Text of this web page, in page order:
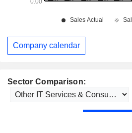
Sector Comparison:
Company calendar